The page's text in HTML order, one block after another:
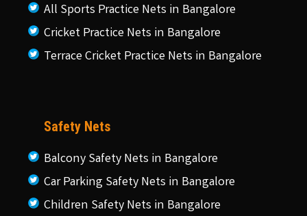
All Sports Practice Nets in Bangalore
Cricket Practice Nets in Bangalore
Terrace Cricket Practice Nets in Bangalore
Safety Nets
Balcony Safety Nets in Bangalore
Car Parking Safety Nets in Bangalore
Children Safety Nets in Bangalore